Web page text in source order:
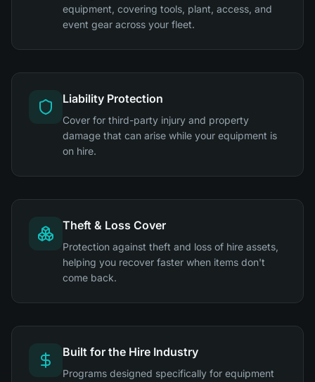
equipment, covering tools, plant, access, and
event gear across your fleet.
Liability Protection
Cover for third-party injury and property
damage that can arise while your equipment is
on hire.
Theft & Loss Cover
Protection against theft and loss of hire assets,
helping you recover faster when items don't
come back.
Built for the Hire Industry
Programs designed specifically for equipment